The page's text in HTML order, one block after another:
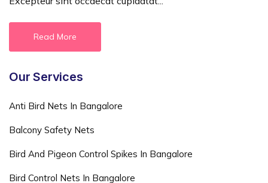
Read More
Our Services
Anti Bird Nets In Bangalore
Balcony Safety Nets
Bird And Pigeon Control Spikes In Bangalore
Bird Control Nets In Bangalore